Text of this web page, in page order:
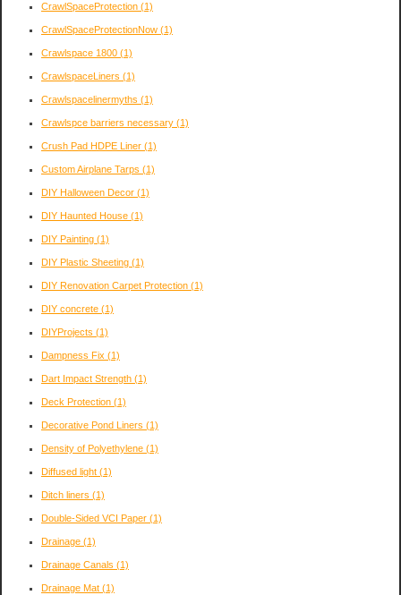
CrawlSpaceProtection (1)
CrawlSpaceProtectionNow (1)
Crawlspace 1800 (1)
CrawlspaceLiners (1)
Crawlspacelinermyths (1)
Crawlspce barriers necessary (1)
Crush Pad HDPE Liner (1)
Custom Airplane Tarps (1)
DIY Halloween Decor (1)
DIY Haunted House (1)
DIY Painting (1)
DIY Plastic Sheeting (1)
DIY Renovation Carpet Protection (1)
DIY concrete (1)
DIYProjects (1)
Dampness Fix (1)
Dart Impact Strength (1)
Deck Protection (1)
Decorative Pond Liners (1)
Density of Polyethylene (1)
Diffused light (1)
Ditch liners (1)
Double-Sided VCI Paper (1)
Drainage (1)
Drainage Canals (1)
Drainage Mat (1)